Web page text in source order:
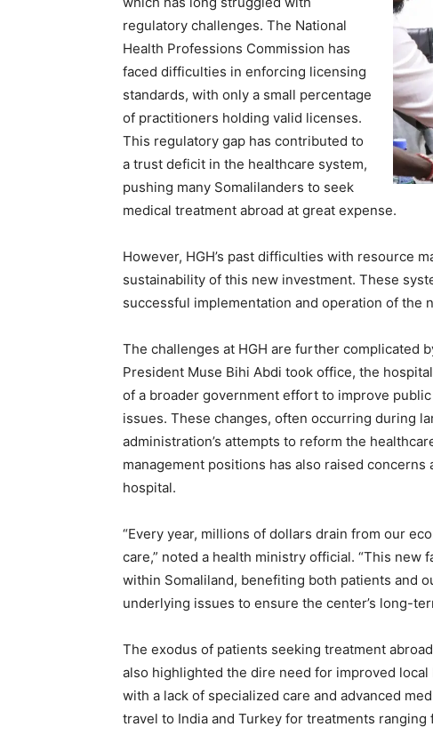
regulatory challenges. The National
Health Professions Commission has
faced difficulties in enforcing licensing
standards, with only a small percentage
of practitioners holding valid licenses.
This regulatory gap has contributed to
a trust deficit in the healthcare system,
pushing many Somalilanders to seek
medical treatment abroad at great expense.
However, HGH’s past difficulties with resource
sustainability of this new investment. These
successful implementation and operation of the
The challenges at HGH are further complicated
President Muse Bihi Abdi took office, the
of a broader government effort to improve
issues. These changes, often occurring during
administration’s attempts to reform the
management positions has also raised
hospital.
“Every year, millions of dollars drain from our
care,” noted a health ministry official. “This
within Somaliland, benefiting both patients and
underlying issues to ensure the center’s long-
The exodus of patients seeking treatment
also highlighted the dire need for improved
with a lack of specialized care and advanced
travel to India and Turkey for treatments